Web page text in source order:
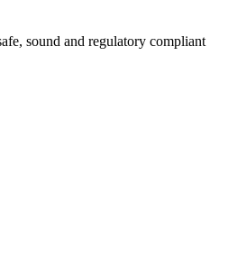
sound and regulatory compliant